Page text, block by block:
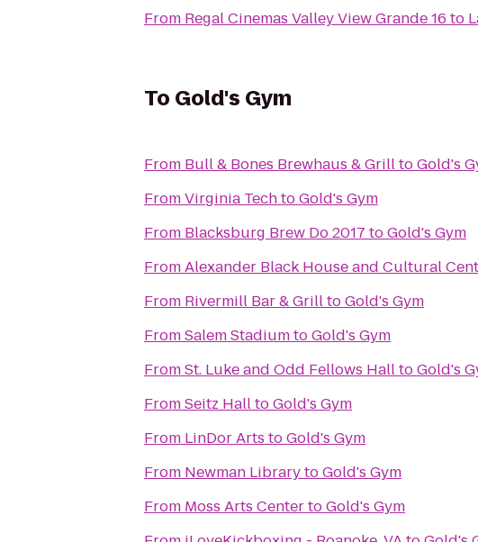
From Regal Cinemas Valley View Grande 16 to
To Gold's Gym
From Bull & Bones Brewhaus & GrilltoGold's
FromVirginia TechtoGold's Gym
From Blacksburg Brew Do 2017 toGold's Gym
FromAlexander Black House and Cultural
From Rivermill Bar & GrilltoGold's Gym
FromSalem StadiumtoGold's Gym
FromSt. Luke and Odd Fellows HalltoGold's
FromSeitz HalltoGold's Gym
From LinDor Arts toGold's Gym
From Newman LibrarytoGold's Gym
From Moss Arts CentertoGold's Gym